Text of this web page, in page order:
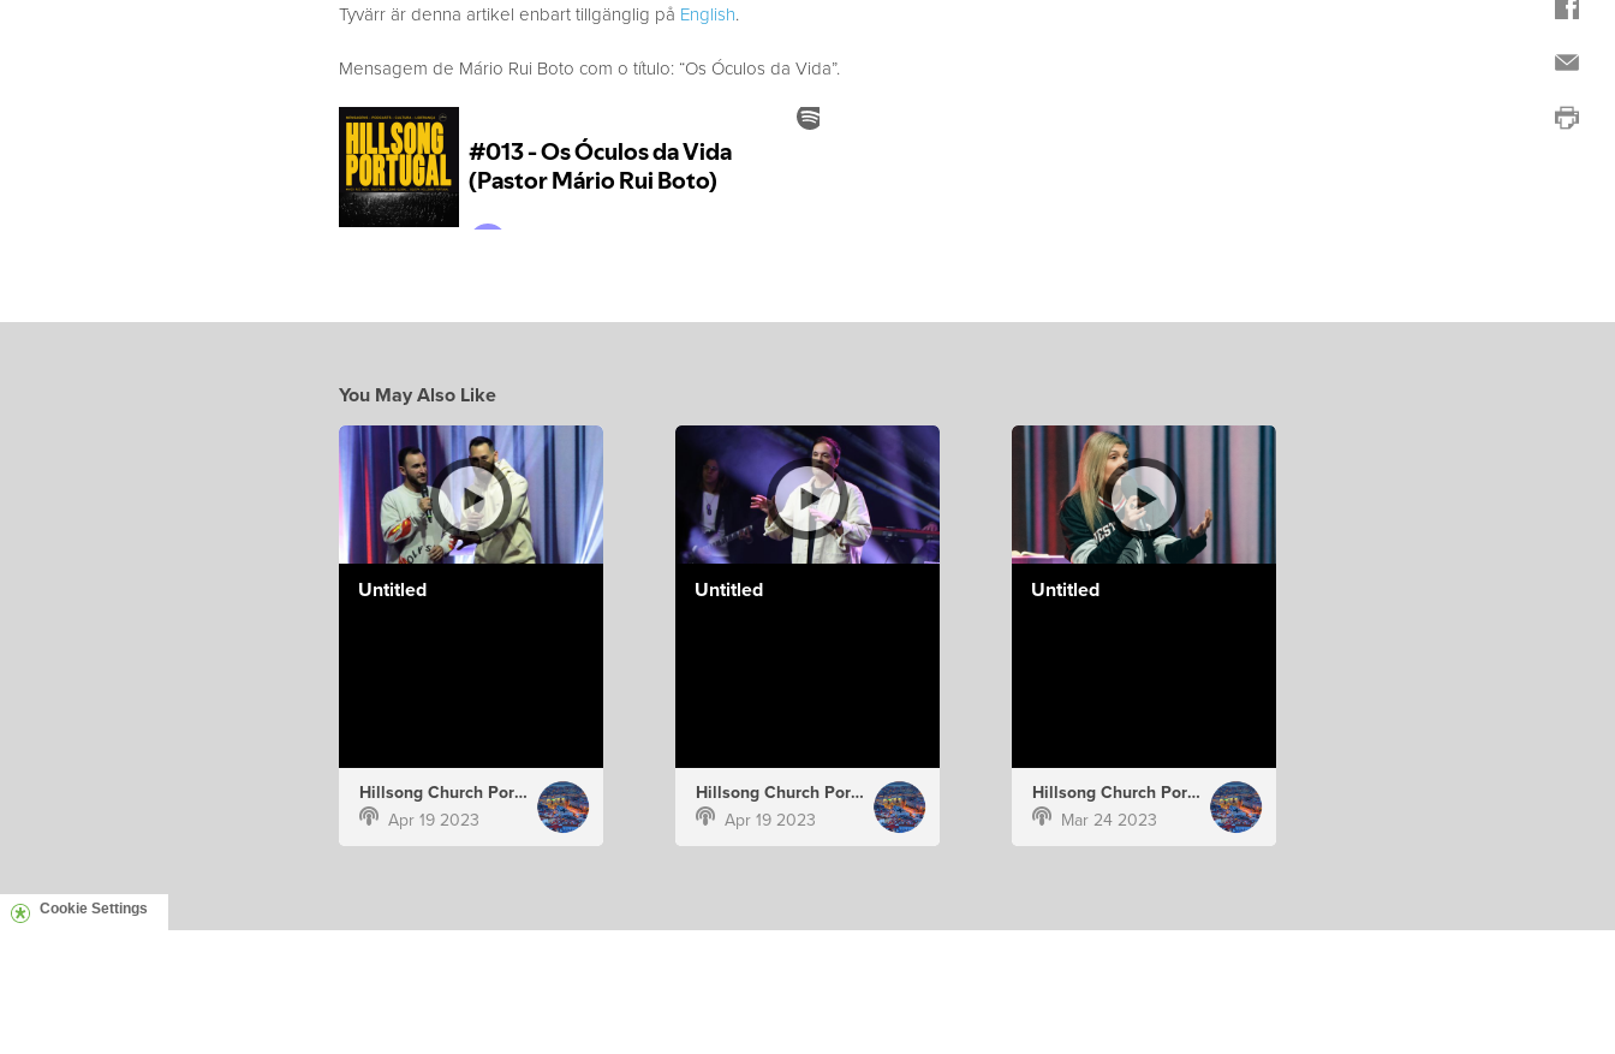
Tyvärr är denna artikel enbart tillgänglig på English.
Mensagem de Mário Rui Boto com o título: “Os Óculos da Vida”.
You May Also Like
Untitled
Hillsong Church Portugal
Apr 19 2023
Untitled
Hillsong Church Portugal
Apr 19 2023
Untitled
Hillsong Church Portugal
Mar 24 2023
Cookie Settings